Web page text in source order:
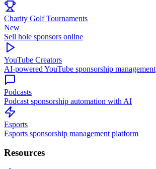
Charity Golf Tournaments
New
Sell hole sponsors online
YouTube Creators
AI-powered YouTube sponsorship management
Podcasts
Podcast sponsorship automation with AI
Esports
Esports sponsorship management platform
Resources